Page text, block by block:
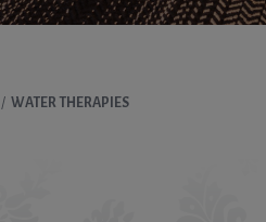
/ WATER THERAPIES